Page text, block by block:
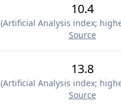
10.4
(Artificial Analysis index;
Source
13.8
(Artificial Analysis index;
Source